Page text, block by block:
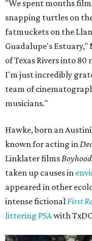
"We spent months
snapping turtles on
fatmuckets on the
Guadalupe's
of Texas Rivers into
I'm just incredibly
team of
musicians."
Hawke, born an
known for acting in
Linklater filmsBoyhood
taken up causes in
appeared in other
intense fictionalFirst
littering PSAwith